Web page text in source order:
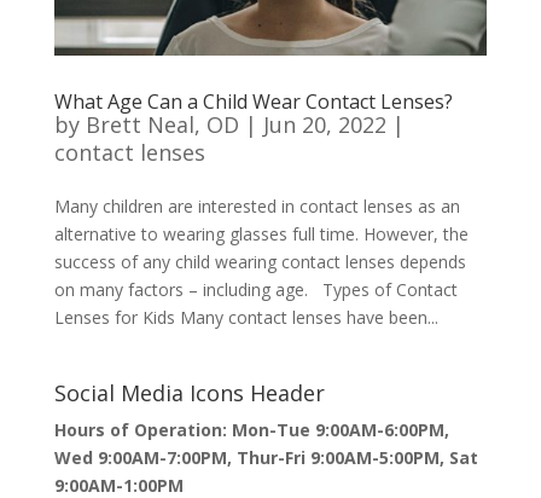
What Age Can a Child Wear Contact Lenses?
by Brett Neal, OD | Jun 20, 2022 |
contact lenses
Many children are interested in contact lenses as an
alternative to wearing glasses full time. However, the
success of any child wearing contact lenses depends
on many factors – including age. Types of Contact
Lenses for Kids Many contact lenses have been...
Social Media Icons Header
Hours of Operation: Mon-Tue 9:00AM-6:00PM,
Wed 9:00AM-7:00PM, Thur-Fri 9:00AM-5:00PM, Sat
9:00AM-1:00PM